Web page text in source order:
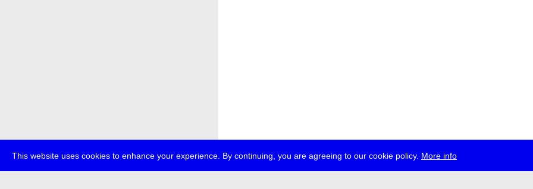
This website uses cookies to enhance your experience. By continuing, you are agreeing to our cookie policy. More info